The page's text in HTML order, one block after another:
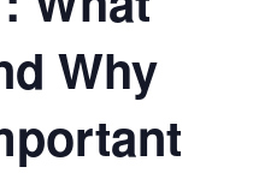
Why